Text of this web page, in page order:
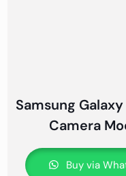
Samsung
Camera
Buy via